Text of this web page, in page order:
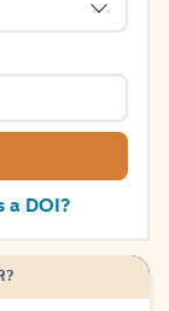
a DOI?